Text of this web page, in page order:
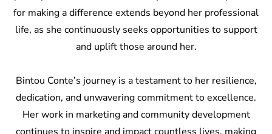
for making a difference extends beyond her professional
life, as she continuously seeks opportunities to support
and uplift those around her.
Bintou Conte’s journey is a testament to her resilience,
dedication, and unwavering commitment to excellence.
Her work in marketing and community development